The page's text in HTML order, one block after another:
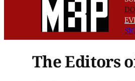
The Editors